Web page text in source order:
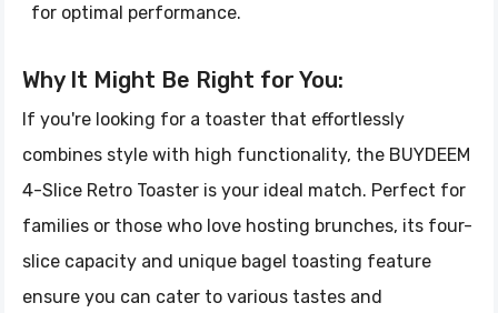
for optimal performance.
Why It Might Be Right for You:
If you're looking for a toaster that effortlessly
combines style with high functionality, the BUYDEEM
4-Slice Retro Toaster is your ideal match. Perfect for
families or those who love hosting brunches, its four-
slice capacity and unique bagel toasting feature
ensure you can cater to various tastes and